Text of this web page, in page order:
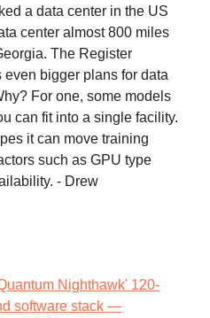
a data center in the US
center almost 800 miles
The Register
even bigger plans for data
For one, some models
can fit into a single facility.
it can move training
such as GPU type
- Drew
Nighthawk' 120-
software stack —